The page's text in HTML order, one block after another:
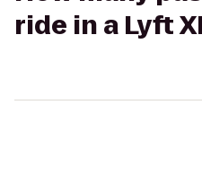
ride in a Lyft